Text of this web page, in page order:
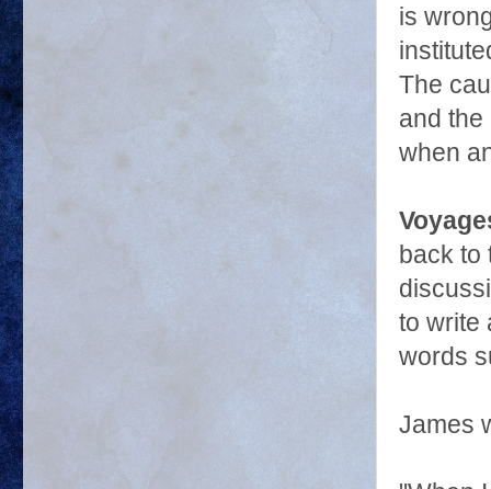
is
The
and the
when
back to
to write
words
James